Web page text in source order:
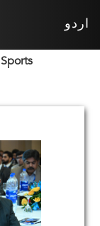
اردو
Sports